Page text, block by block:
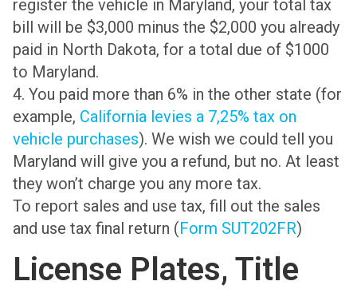
register the vehicle in Maryland, your total tax
bill will be $3,000 minus the $2,000 you already
paid in North Dakota, for a total due of $1000
to Maryland.
4. You paid more than 6% in the other state (for
example, California levies a 7,25% tax on
vehicle purchases). We wish we could tell you
Maryland will give you a refund, but no. At least
they won’t charge you any more tax.
To report sales and use tax, fill out the sales
and use tax final return (Form SUT202FR)
License Plates, Title